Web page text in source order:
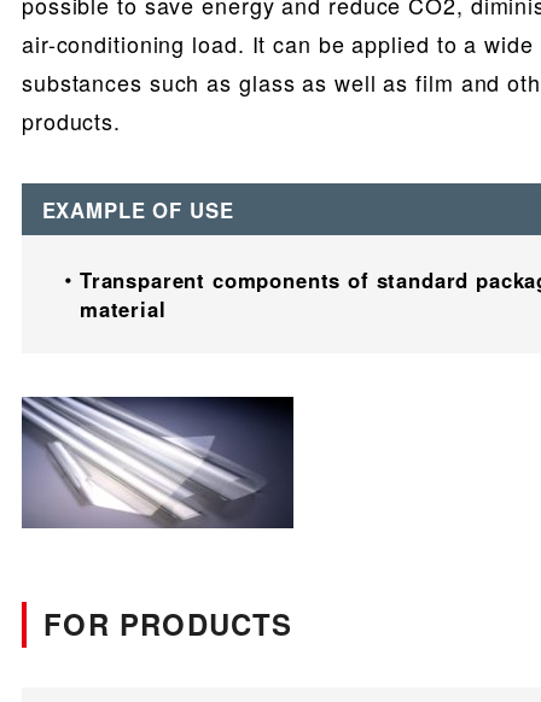
air-conditioning load. It can be applied to a
substances such as glass as well as film and
products.
EXAMPLE OF USE
Transparent components of standard
material
FOR PRODUCTS